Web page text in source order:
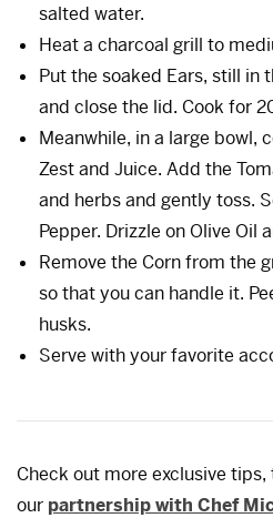
salted water.
Heat a charcoal grill to
Put the soaked Ears, still in
and close the lid. Cook for
Meanwhile, in a large bowl,
Zest and Juice. Add the
and herbs and gently toss.
Pepper. Drizzle on Olive Oil
Remove the Corn from the
so that you can handle it.
husks.
Serve with your favorite
Check out more exclusive
our partnership with Chef